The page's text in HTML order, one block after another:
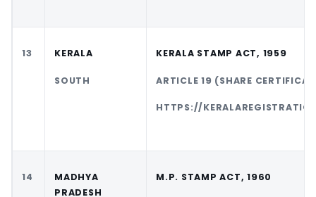
13 KERALA
SOUTH
KERALA STAMP ACT, 1959
ARTICLE 19 (SHARE
HTTPS://
14
MADHYA
PRADESH
M.P. STAMP ACT, 1960